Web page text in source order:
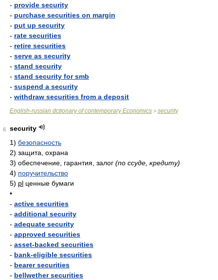
- provide security
- purchase securities on margin
- put up security
- rate securities
- retire securities
- serve as security
- stand security
- stand security for smb
- suspend a security
- withdraw securities from a deposit
English-russian dctionary of contemporary Economics > security
6
security
1) безопасность
2) защита, охрана
3) обеспечение, гарантия, залог (по ссуде, кредиту)
4) поручительство
5) pl ценные бумаги
•
- active securities
- additional security
- adequate security
- approved securities
- asset-backed securities
- bank-eligible securities
- bearer securities
- bellwether securities